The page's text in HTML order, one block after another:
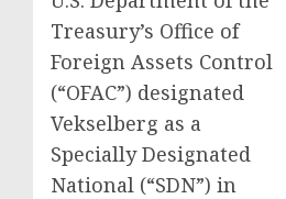
Treasury’s Office of
Foreign Assets Control
(“OFAC”) designated
Vekselberg as a
Specially Designated
National (“SDN”) in